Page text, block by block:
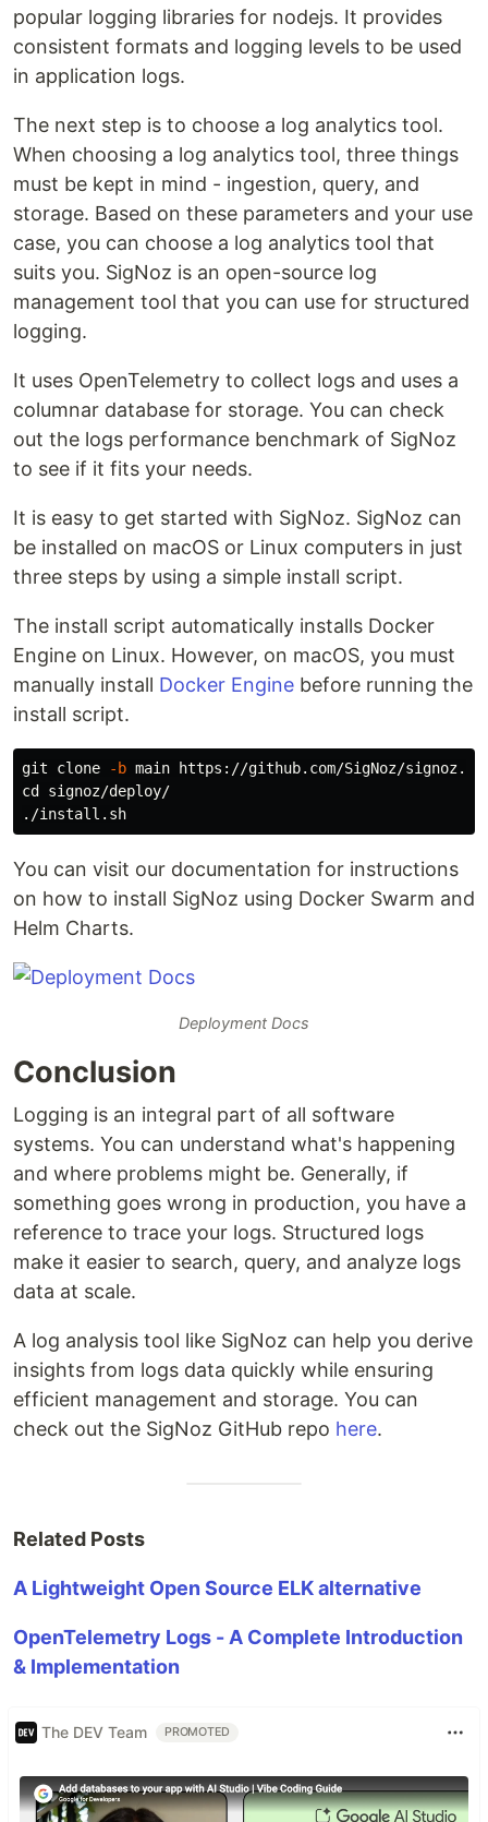
popular logging libraries for nodejs. It provides
consistent formats and logging levels to be used
in application logs.
The next step is to choose a log analytics tool.
When choosing a log analytics tool, three things
must be kept in mind - ingestion, query, and
storage. Based on these parameters and your use
case, you can choose a log analytics tool that
suits you. SigNoz is an open-source log
management tool that you can use for structured
logging.
It uses OpenTelemetry to collect logs and uses a
columnar database for storage. You can check
out the logs performance benchmark of SigNoz
to see if it fits your needs.
It is easy to get started with SigNoz. SigNoz can
be installed on macOS or Linux computers in just
three steps by using a simple install script.
The install script automatically installs Docker
Engine on Linux. However, on macOS, you must
manually install Docker Engine before running the
install script.
git clone
-b
cd signoz/deploy/
You can visit our documentation for instructions
on how to install SigNoz using Docker Swarm and
Helm Charts.
Deployment Docs
Conclusion
Logging is an integral part of all software
systems. You can understand what's happening
and where problems might be. Generally, if
something goes wrong in production, you have a
reference to trace your logs. Structured logs
make it easier to search, query, and analyze logs
data at scale.
A log analysis tool like SigNoz can help you derive
insights from logs data quickly while ensuring
efficient management and storage. You can
check out the SigNoz GitHub repo here.
Related Posts
A Lightweight Open Source ELK alternative
OpenTelemetry Logs - A Complete Introduction
& Implementation
The DEV Team PROMOTED